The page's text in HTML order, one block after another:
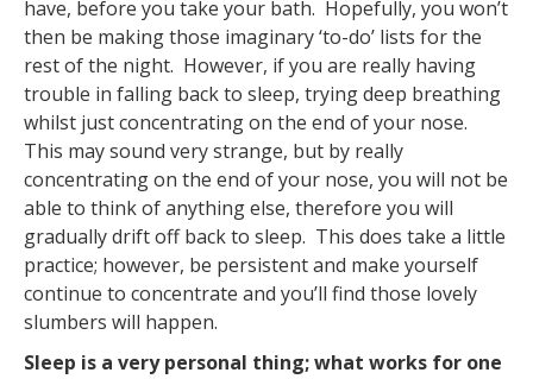
have, before you take your bath. Hopefully, you won’t
then be making those imaginary ‘to-do’ lists for the
rest of the night. However, if you are really having
trouble in falling back to sleep, trying deep breathing
whilst just concentrating on the end of your nose.
This may sound very strange, but by really
concentrating on the end of your nose, you will not be
able to think of anything else, therefore you will
gradually drift off back to sleep. This does take a little
practice; however, be persistent and make yourself
continue to concentrate and you’ll find those lovely
slumbers will happen.
Sleep is a very personal thing; what works for one